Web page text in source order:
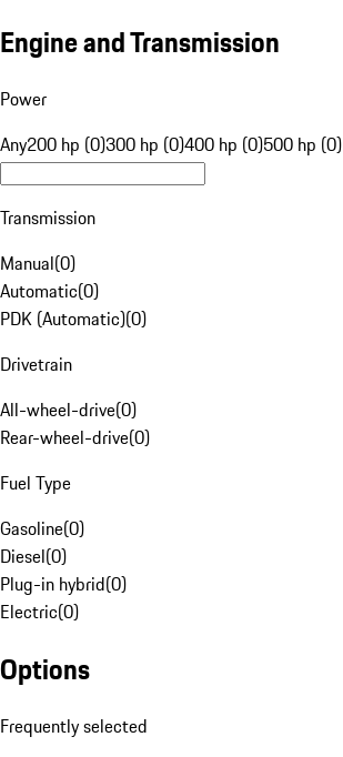
Engine and Transmission
Power
Any200 hp (0)300 hp (0)400 hp (0)500 hp (0)
Transmission
Manual(0)
Automatic(0)
PDK (Automatic)(0)
Drivetrain
All-wheel-drive(0)
Rear-wheel-drive(0)
Fuel Type
Gasoline(0)
Diesel(0)
Plug-in hybrid(0)
Electric(0)
Options
Frequently selected